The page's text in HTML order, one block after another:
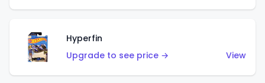
Hyperfin
Upgrade to see price →
View